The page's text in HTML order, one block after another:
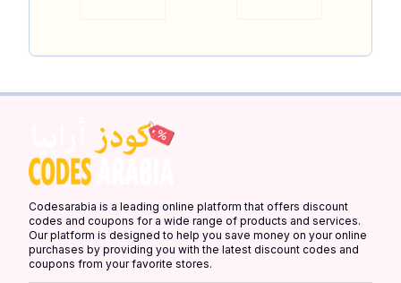
Codesarabia is a leading online platform that offers discount
codes and coupons for a wide range of products and services.
Our platform is designed to help you save money on your online
purchases by providing you with the latest discount codes and
coupons from your favorite stores.